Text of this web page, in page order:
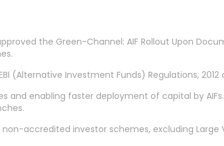
the Green-Channel: AIF Rollout Upon
(Alternative Investment Funds) Regulations,
and enabling faster deployment of capital by
accredited investor schemes, excluding